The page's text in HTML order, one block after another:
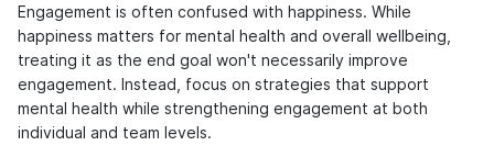
Engagement is often confused with happiness. While
happiness matters for mental health and overall wellbeing,
treating it as the end goal won't necessarily improve
engagement. Instead, focus on strategies that support
mental health while strengthening engagement at both
individual and team levels.